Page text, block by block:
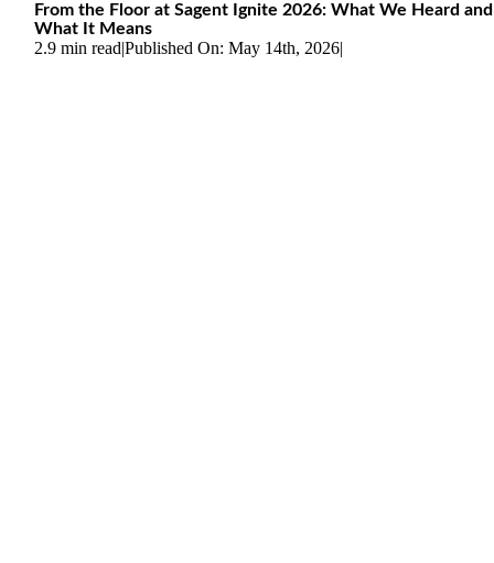
From the Floor at Sagent Ignite 2026: What We Heard and
What It Means
2.9 min read|Published On: May 14th, 2026|